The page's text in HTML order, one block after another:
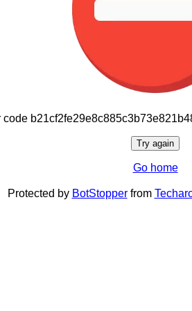
Try again
Go home
Protected by BotStopperfrom